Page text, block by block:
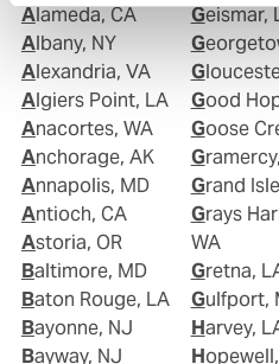
Alameda, CA
Albany, NY
Alexandria, VA
Algiers Point, LA
Anacortes, WA
Anchorage, AK
Annapolis, MD
Antioch, CA
Astoria, OR
Baltimore, MD
Baton Rouge, LA
Bayonne, NJ
Bayway, NJ
Geismar,
Good
Goose
Grand
Grays Harbour,
WA
Gretna,
Gulfport,
Harvey,